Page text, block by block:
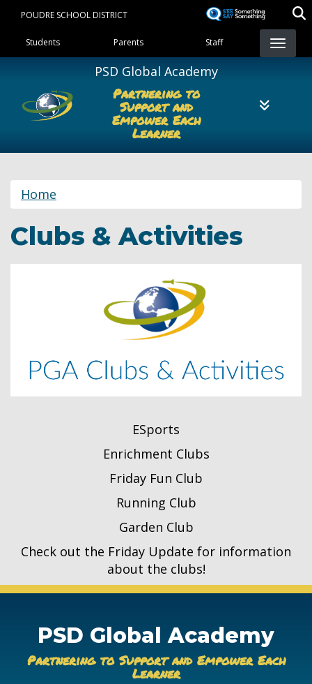
content
POUDRE SCHOOL DISTRICT
Landing Page Menu
Students Parents Staff
PSD Global Academy
Partnering to
Support and
Empower Each
Learner
Home
Clubs & Activities
ESports
Enrichment Clubs
Friday Fun Club
Running Club
Garden Club
Check out the Friday Update for information
about the clubs!
PSD Global Academy
Partnering to Support and Empower Each
Learner